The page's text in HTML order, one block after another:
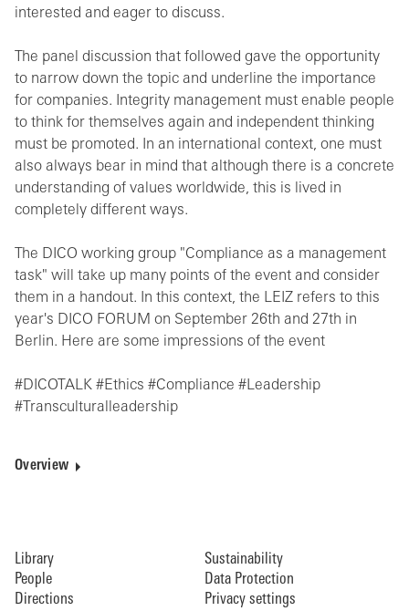
interested and eager to discuss.
The panel discussion that followed gave the opportunity
to narrow down the topic and underline the importance
for companies. Integrity management must enable people
to think for themselves again and independent thinking
must be promoted. In an international context, one must
also always bear in mind that although there is a concrete
understanding of values worldwide, this is lived in
completely different ways.
The DICO working group "Compliance as a management
task" will take up many points of the event and consider
them in a handout. In this context, the LEIZ refers to this
year's DICO FORUM on September 26th and 27th in
Berlin. Here are some impressions of the event
#DICOTALK #Ethics #Compliance #Leadership
#Transculturalleadership
Overview
Library
People
Directions
Sustainability
Data Protection
Privacy settings